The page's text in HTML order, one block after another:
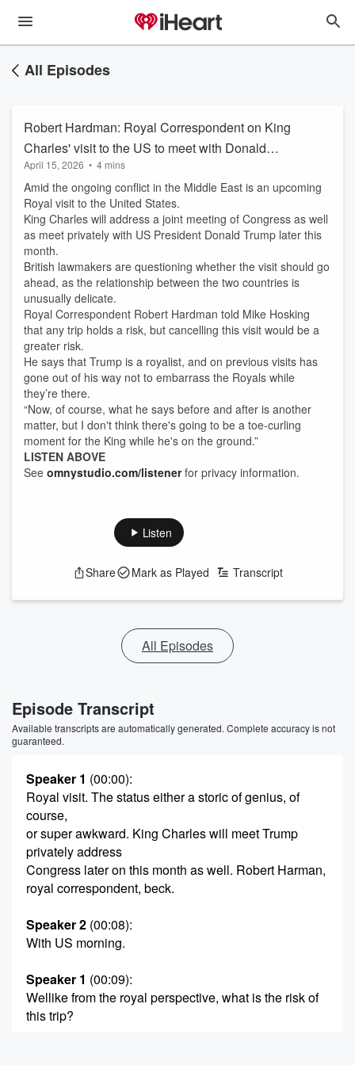
All Episodes
Robert Hardman: Royal Correspondent on King
Charles' visit to the US to meet with Donald
Trump
April 15, 2026 • 4 mins
Amid the ongoing conflict in the Middle East is an upcoming
Royal visit to the United States.
King Charles will address a joint meeting of Congress as well
as meet privately with US President Donald Trump later this
month.
British lawmakers are questioning whether the visit should go
ahead, as the relationship between the two countries is
unusually delicate.
Royal Correspondent Robert Hardman told Mike Hosking
that any trip holds a risk, but cancelling this visit would be a
greater risk.
He says that Trump is a royalist, and on previous visits has
gone out of his way not to embarrass the Royals while
they’re there.
“Now, of course, what he says before and after is another
matter, but I don't think there's going to be a toe-curling
moment for the King while he's on the ground.”
LISTEN ABOVE
See omnystudio.com/listenerfor privacy information.
Listen
Share Mark as Played Transcript
All Episodes
Episode Transcript
Available transcripts are automatically generated. Complete accuracy is not
guaranteed.
Speaker 1 (00:00):
Royal visit. The status either a storic of genius, of
course,
or super awkward. King Charles will meet Trump
privately address
Congress later on this month as well. Robert Harman,
royal correspondent, beck.
Speaker 2 (00:08):
With US morning.
Speaker 1 (00:09):
Wellike from the royal perspective, what is the risk of
this trip?